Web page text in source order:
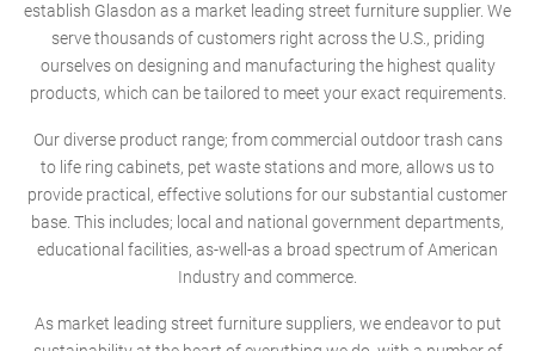
establish Glasdon as a market leading street furniture supplier. We
serve thousands of customers right across the U.S., priding
ourselves on designing and manufacturing the highest quality
products, which can be tailored to meet your exact requirements.
Our diverse product range; from commercial outdoor trash cans
to life ring cabinets, pet waste stations and more, allows us to
provide practical, effective solutions for our substantial customer
base. This includes; local and national government departments,
educational facilities, as-well-as a broad spectrum of American
Industry and commerce.
As market leading street furniture suppliers, we endeavor to put